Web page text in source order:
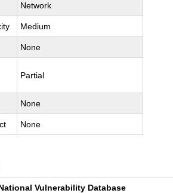
Network
Medium
None
Partial
None
None
Vulnerability Database